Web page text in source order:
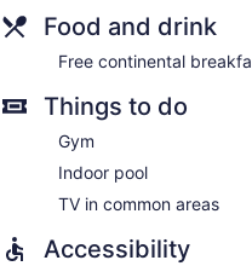
Food and drink
Free continental
Things to do
Gym
Indoor pool
TV in common areas
Accessibility